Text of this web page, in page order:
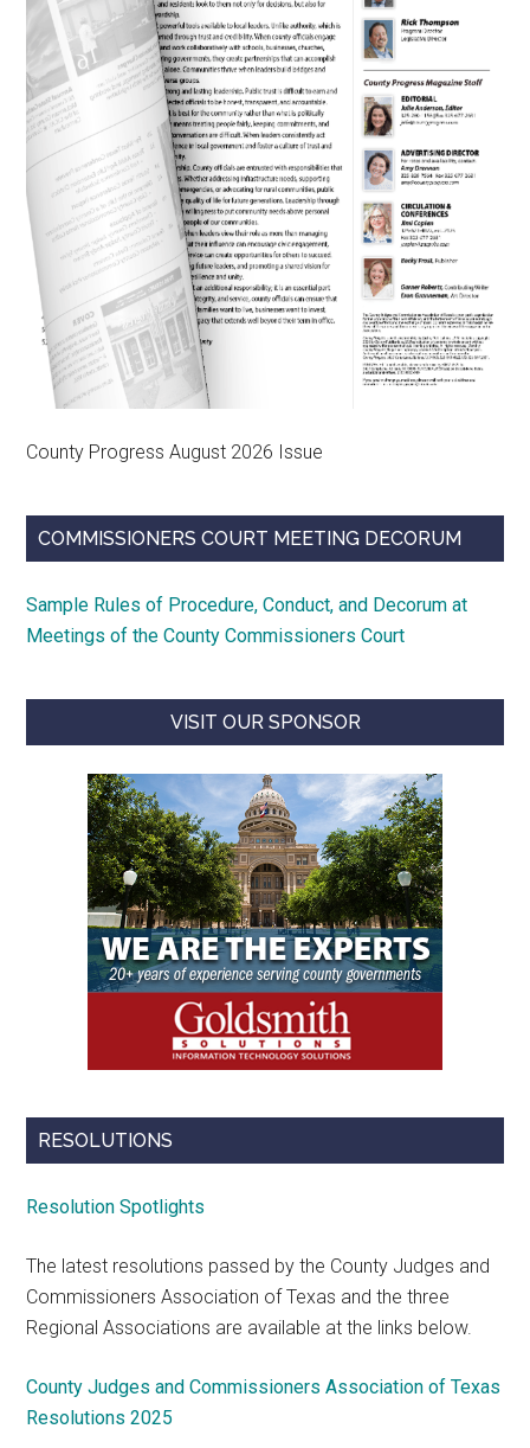
County Progress August 2026 Issue
COMMISSIONERS COURT MEETING DECORUM
Sample Rules of Procedure, Conduct, and Decorum at
Meetings of the County Commissioners Court
VISIT OUR SPONSOR
RESOLUTIONS
Resolution Spotlights
The latest resolutions passed by the County Judges and
Commissioners Association of Texas and the three
Regional Associations are available at the links below.
County Judges and Commissioners Association of Texas
Resolutions 2025